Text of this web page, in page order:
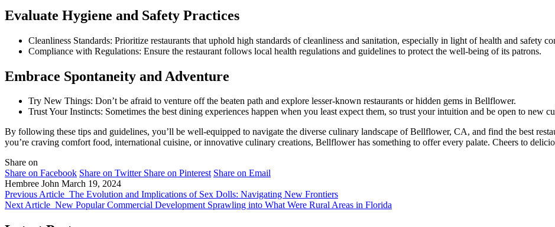
Evaluate Hygiene and Safety Practices
Cleanliness Standards: Prioritize restaurants that uphold high standards of cleanliness and sanitation, especially in light of health and safety
Compliance with Regulations: Ensure the restaurant follows local health regulations and guidelines to protect the well-being of its patrons.
Embrace Spontaneity and Adventure
Try New Things: Don’t be afraid to venture off the beaten path and explore lesser-known restaurants or hidden gems in Bellflower.
Trust Your Instincts: Sometimes the best dining experiences happen when you least expect them, so trust your intuition and be open to new
By following these tips and guidelines, you’ll be well-equipped to navigate the diverse culinary landscape of Bellflower, CA, and find the best
you’re craving comfort food, international cuisine, or innovative culinary creations, Bellflower has something to offer every palate. Cheers to
Share on
Share on Facebook Share on Twitter Share on Pinterest Share on Email
Hembree John March 19, 2024
Previous Article The Evolution and Implications of Sex Dolls: Navigating New Frontiers
Next Article New Popular Commercial Development Sprawling into What Were Rural Areas in Florida